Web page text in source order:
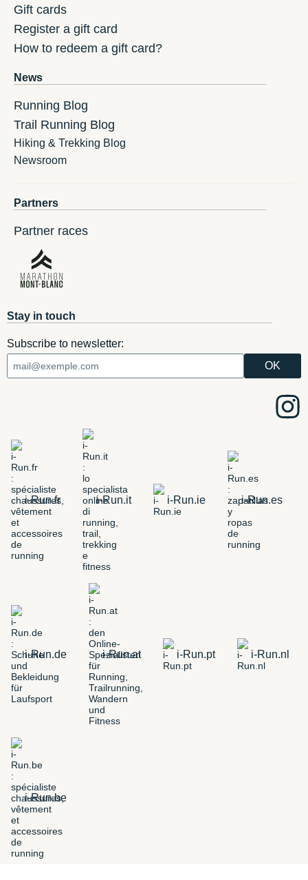
Gift cards
Register a gift card
How to redeem a gift card?
News
Running Blog
Trail Running Blog
Hiking & Trekking Blog
Newsroom
Partners
Partner races
Stay in touch
Subscribe to newsletter:
i-Run.fr i-Run.it i-Run.ie i-Run.es
i-Run.de i-Run.at i-Run.pt i-Run.nl
i-Run.be